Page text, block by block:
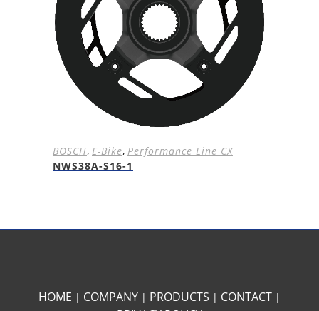
BOSCH, E-Bike, Performance Line CX
NWS38A-S16-1
HOME | COMPANY | PRODUCTS | CONTACT |